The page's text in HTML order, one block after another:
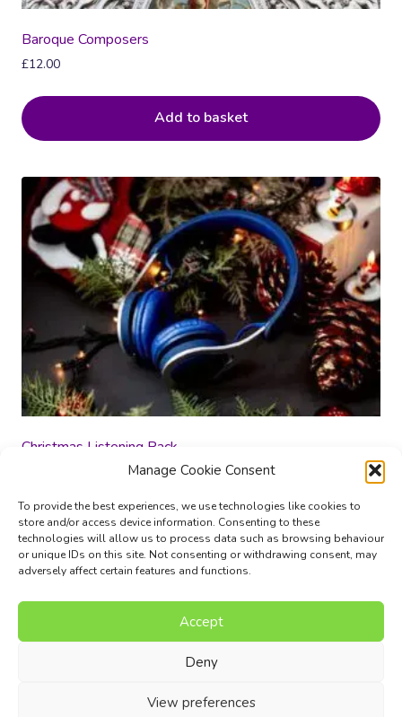
Manage Cookie Consent
To provide the best experiences, we use technologies like cookies to
store and/or access device information. Consenting to these
technologies will allow us to process data such as browsing behaviour
or unique IDs on this site. Not consenting or withdrawing consent, may
adversely affect certain features and functions.
Accept
Deny
View preferences
Baroque Composers
£12.00
Add to basket
Christmas Listening Pack
Add to basket
Music Composition Courses
© 2017 - 2026 I Can Compose Ltd. | Website composed by